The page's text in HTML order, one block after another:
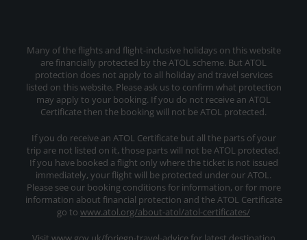
Many of the flights and flight-inclusive holidays on this website
are financially protected by the ATOL scheme. But ATOL
protection does not apply to all holiday and travel services
listed on this website. Please ask us to confirm what protection
may apply to your booking. If you do not receive an ATOL
Certificate then the booking will not be ATOL protected.
If you do receive an ATOL Certificate but all the parts of your
trip are not listed on it, those parts will not be ATOL protected.
If you have booked a flight only where the ticket is not issued
immediately, your flight will be protected under our ATOL.
Please see our booking conditions for information, or for more
information about financial protection and the ATOL Certificate
go to www.atol.org/about-atol/atol-certificates/